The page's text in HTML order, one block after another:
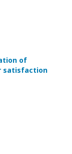
of
satisfaction